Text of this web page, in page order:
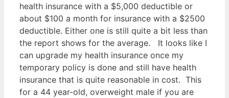
health insurance with a $5,000 deductible or
about $100 a month for insurance with a $2500
deductible. Either one is still quite a bit less than
the report shows for the average. It looks like I
can upgrade my health insurance once my
temporary policy is done and still have health
insurance that is quite reasonable in cost. This
for a 44 year-old, overweight male if you are